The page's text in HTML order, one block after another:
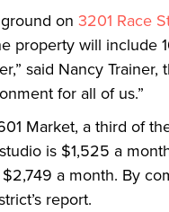
on 3201 Race
property will include
said Nancy
for all of us.”
Market, a third of
is $1,525 a
a month. By
report.